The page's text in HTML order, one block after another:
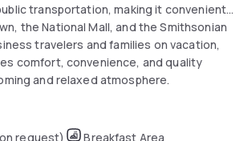
transportation, making it convenient
the National Mall, and the Smithsonian
travelers and families on vacation,
comfort, convenience, and quality
and relaxed atmosphere.
request) Breakfast Area